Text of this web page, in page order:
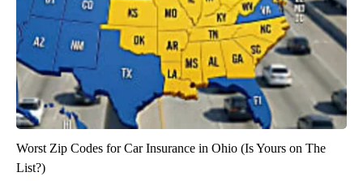
Worst Zip Codes for Car Insurance in Ohio (Is Yours on The
List?)